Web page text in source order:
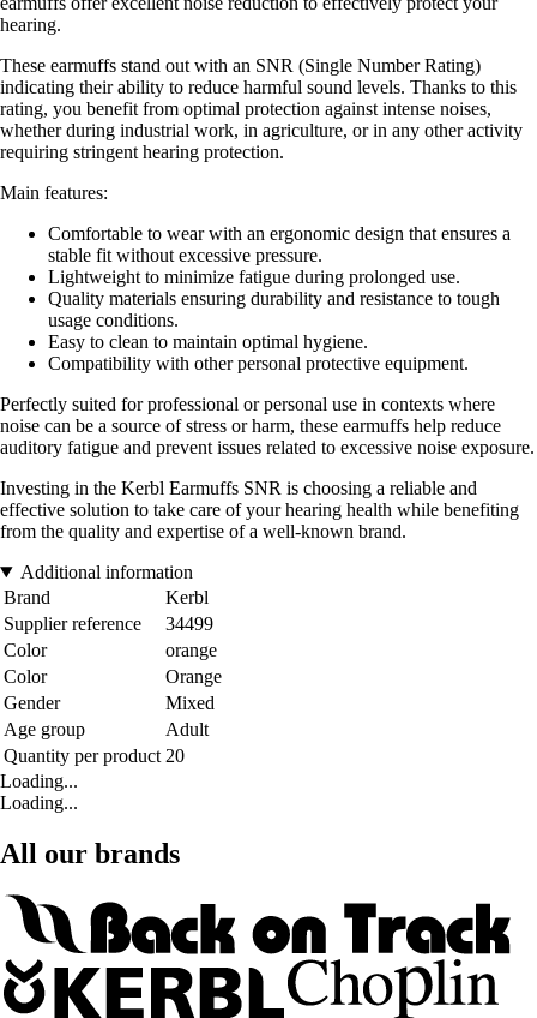
hearing.
These earmuffs stand out with an SNR (Single Number Rating)
indicating their ability to reduce harmful sound levels. Thanks to this
rating, you benefit from optimal protection against intense noises,
whether during industrial work, in agriculture, or in any other activity
requiring stringent hearing protection.
Main features:
Comfortable to wear with an ergonomic design that ensures a
stable fit without excessive pressure.
Lightweight to minimize fatigue during prolonged use.
Quality materials ensuring durability and resistance to tough
usage conditions.
Easy to clean to maintain optimal hygiene.
Compatibility with other personal protective equipment.
Perfectly suited for professional or personal use in contexts where
noise can be a source of stress or harm, these earmuffs help reduce
auditory fatigue and prevent issues related to excessive noise exposure.
Investing in the Kerbl Earmuffs SNR is choosing a reliable and
effective solution to take care of your hearing health while benefiting
from the quality and expertise of a well-known brand.
Additional information
Brand
Kerbl
Supplier reference
34499
Color
orange
Color
Orange
Gender
Mixed
Age group
Adult
Quantity per product 20
Loading...
Loading...
All our brands